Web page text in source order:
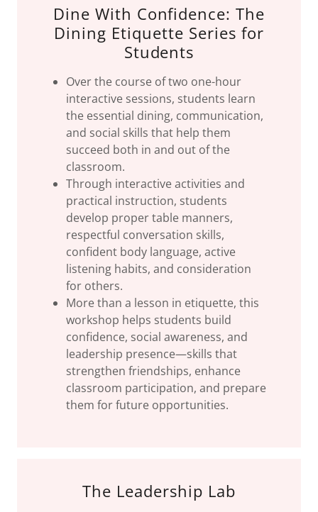
Dine With Confidence: The
Dining Etiquette Series for
Students
Over the course of two one-hour
interactive sessions, students learn
the essential dining, communication,
and social skills that help them
succeed both in and out of the
classroom.
Through interactive activities and
practical instruction, students
develop proper table manners,
respectful conversation skills,
confident body language, active
listening habits, and consideration
for others.
More than a lesson in etiquette, this
workshop helps students build
confidence, social awareness, and
leadership presence—skills that
strengthen friendships, enhance
classroom participation, and prepare
them for future opportunities.
The Leadership Lab